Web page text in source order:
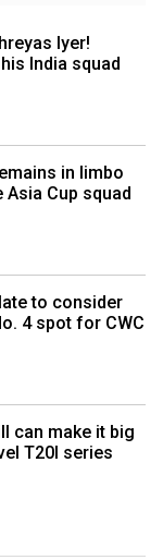
Iyer!
India squad
in limbo
Asia Cup squad
to consider
4 spot for CWC
can make it big
T20I series